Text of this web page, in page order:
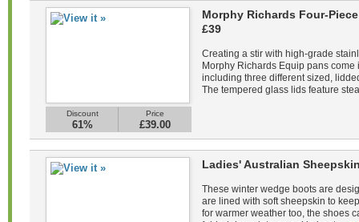
Discount
61%
Price
£39.00
Morphy Richards Four-
£39
Creating a stir with high-grade
Morphy Richards Equip pans
including three different sized,
The tempered glass lids feature
Ladies' Australian
These winter wedge boots are
are lined with soft sheepskin to
for warmer weather too, the shoes